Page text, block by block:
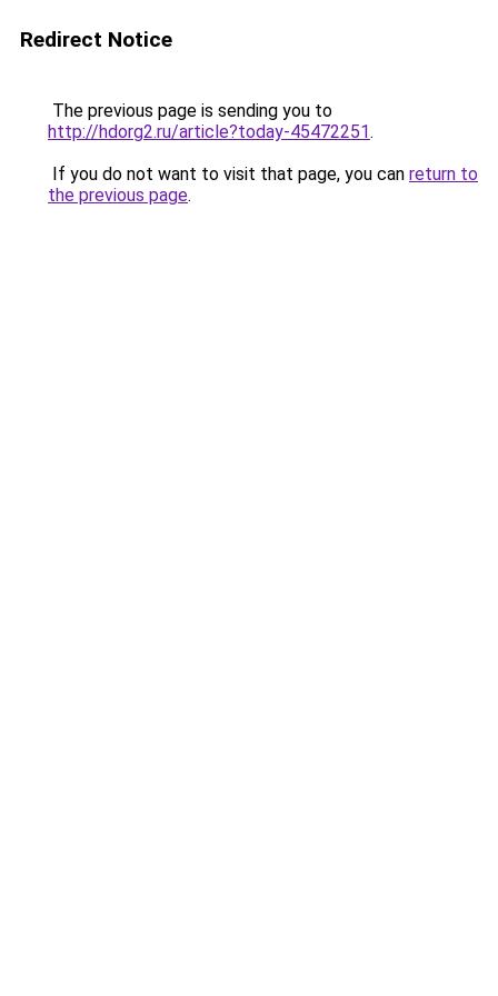
Redirect Notice
The previous page is sending you to
http://hdorg2.ru/article?today-45472251.
If you do not want to visit that page, you can return to
the previous page.